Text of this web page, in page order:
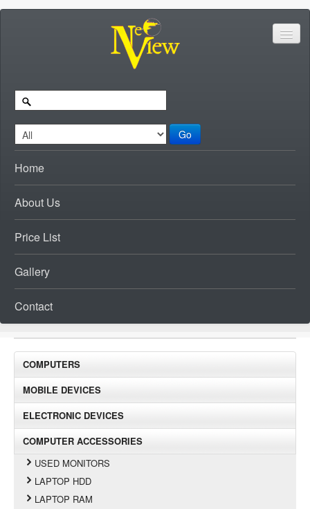
Go
Home
About Us
Price List
Gallery
Contact
COMPUTERS
MOBILE DEVICES
ELECTRONIC DEVICES
COMPUTER ACCESSORIES
USED MONITORS
LAPTOP HDD
LAPTOP RAM